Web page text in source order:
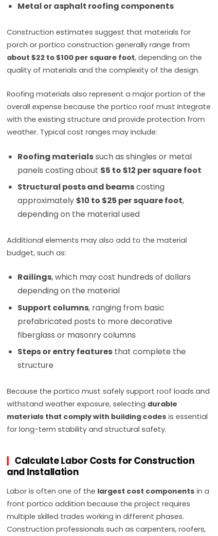
Metal or asphalt roofing components
Construction estimates suggest that materials for
porch or portico construction generally range from
about $22 to $100 per square foot, depending on the
quality of materials and the complexity of the design.
Roofing materials also represent a major portion of the
overall expense because the portico roof must integrate
with the existing structure and provide protection from
weather. Typical cost ranges may include:
Roofing materialssuch as shingles or metal
panels costing about $5 to $12 per square foot
Structural posts and beamscosting
approximately $10 to $25 per square foot,
depending on the material used
Additional elements may also add to the material
budget, such as:
Railings, which may cost hundreds of dollars
depending on the material
Support columns, ranging from basic
prefabricated posts to more decorative
fiberglass or masonry columns
Steps or entry features that complete the
structure
Because the portico must safely support roof loads and
withstand weather exposure, selecting durable
materials that comply with building codes is essential
for long-term stability and structural safety.
Calculate Labor Costs for Construction
and Installation
Labor is often one of the largest cost components in a
front portico addition because the project requires
multiple skilled trades working in different phases.
Construction professionals such as carpenters, roofers,